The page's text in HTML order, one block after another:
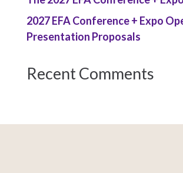
2027 EFA Conference + Expo
Presentation Proposals
Recent Comments